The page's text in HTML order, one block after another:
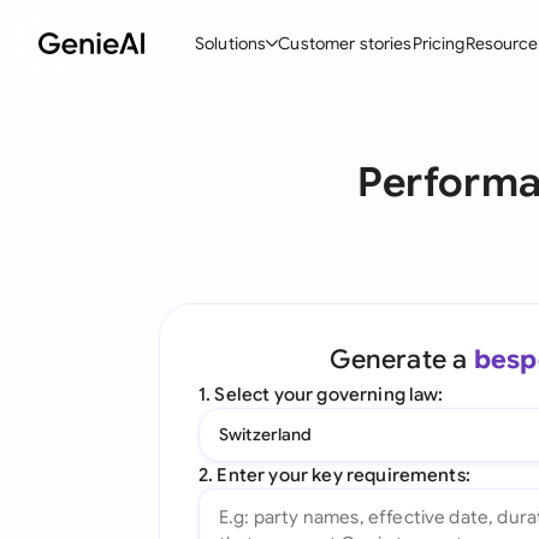
Solutions
Create Contracts
Word Add-in
Customer storiesPricing
Generate a
1. Select your governing law:
Switzerland
2. Enter your key requirements: